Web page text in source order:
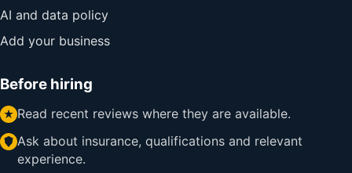
AI and data policy
Add your business
Before hiring
Read recent reviews where they are available.
Ask about insurance, qualifications and relevant
experience.